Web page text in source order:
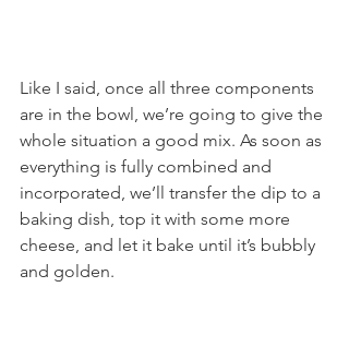
Like I said, once all three components
are in the bowl, we’re going to give the
whole situation a good mix. As soon as
everything is fully combined and
incorporated, we’ll transfer the dip to a
baking dish, top it with some more
cheese, and let it bake until it’s bubbly
and golden.